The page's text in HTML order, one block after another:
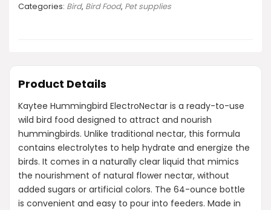
Categories: Bird, Bird Food, Pet supplies
Product Details
Kaytee Hummingbird ElectroNectar is a ready-to-use
wild bird food designed to attract and nourish
hummingbirds. Unlike traditional nectar, this formula
contains electrolytes to help hydrate and energize the
birds. It comes in a naturally clear liquid that mimics
the nourishment of natural flower nectar, without
added sugars or artificial colors. The 64-ounce bottle
is convenient and easy to pour into feeders. Made in